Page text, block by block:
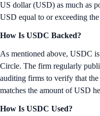
US dollar (USD) as much as
USD equal to or exceeding
How Is USDC Backed?
As mentioned above, USDC
Circle. The firm regularly
auditing firms to verify that
matches the amount of USD
How Is USDC Used?